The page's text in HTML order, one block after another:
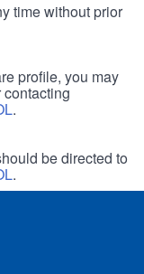
time without prior
profile, you may
.
be directed to
.